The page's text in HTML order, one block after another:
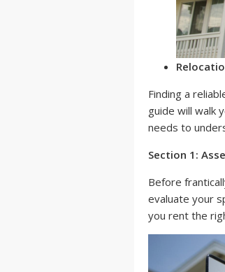
Finding a
guide will walk
needs to
Section 1:
Before
evaluate your
you rent the